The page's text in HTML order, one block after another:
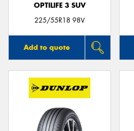
OPTILIFE 3 SUV
225/55R18 98V
Add to quote